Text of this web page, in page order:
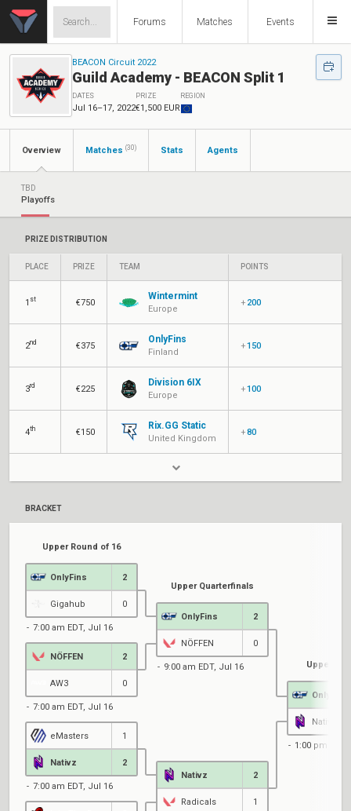
Forums Matches Events
BEACON Circuit 2022
Guild Academy - BEACON Split 1
DATES
Jul 16–17, 2022
PRIZE
€1,500 EUR
REGION
Overview Matches (30) Stats Agents
TBD
Playoffs
PRIZE DISTRIBUTION
PLACE PRIZE TEAM POINTS
1 st €750
Wintermint
Europe
+ 200
2nd €375
OnlyFins
Finland
+150
3rd €225
Division 6IX
Europe
+100
4th €150
Rix.GG Static
United Kingdom
+80
BRACKET
Upper Round of 16
OnlyFins 2
Gigahub 0
7:00 am EDT, Jul 16
NÖFFEN 2
AW3 0
7:00 am EDT, Jul 16
eMasters 1
Nativz 2
7:00 am EDT, Jul 16
Upper Quarterfinals
OnlyFins 2
NÖFFEN 0
9:00 am EDT, Jul 16
Nativz 2
Radicals 1
Upper
OnlyFins
Nativz
1:00 pm